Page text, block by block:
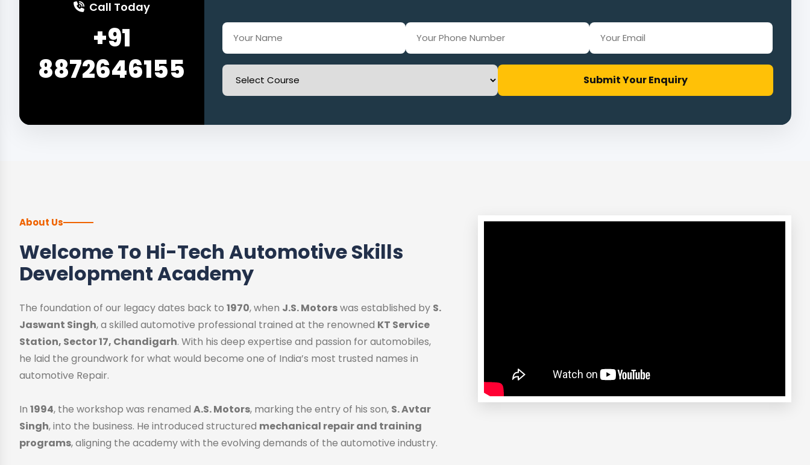
Call Today
+91
8872646155
Submit Your Enquiry
About Us
Welcome To Hi-Tech Automotive Skills
Development Academy
The foundation of our legacy dates back to 1970, when J.S. Motorswas established by S.
Jaswant Singh, a skilled automotive professional trained at the renowned KT Service
Station, Sector 17, Chandigarh. With his deep expertise and passion for automobiles,
he laid the groundwork for what would become one of India’s most trusted names in
automotive Repair.
In 1994, the workshop was renamed A.S. Motors, marking the entry of his son, S. Avtar
Singh, into the business. He introduced structured mechanical repair and training
programs, aligning the academy with the evolving demands of the automotive industry.